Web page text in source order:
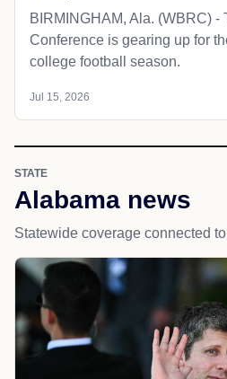
BIRMINGHAM, Ala. (WBRC) -
Conference is gearing up for
college football season.
Jul 15, 2026
STATE
Alabama news
Statewide coverage connected